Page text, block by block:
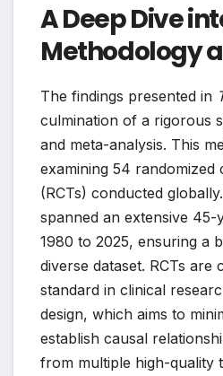
A Deep Dive
Methodology
The findings presented in
culmination of a rigorous
and meta-analysis. This
examining 54 randomized
(RCTs) conducted
spanned an extensive
1980 to 2025, ensuring a
diverse dataset. RCTs are
standard in clinical
design, which aims to
establish causal
from multiple high-quality